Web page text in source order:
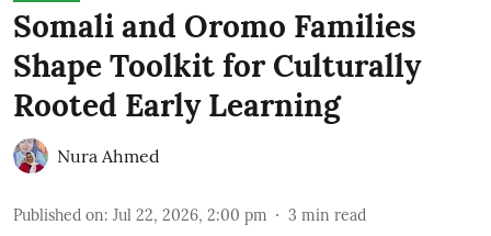
Somali and Oromo Families
Shape Toolkit for Culturally
Rooted Early Learning
Nura Ahmed
Published on: Jul 22, 2026, 2:00 pm 3 min read